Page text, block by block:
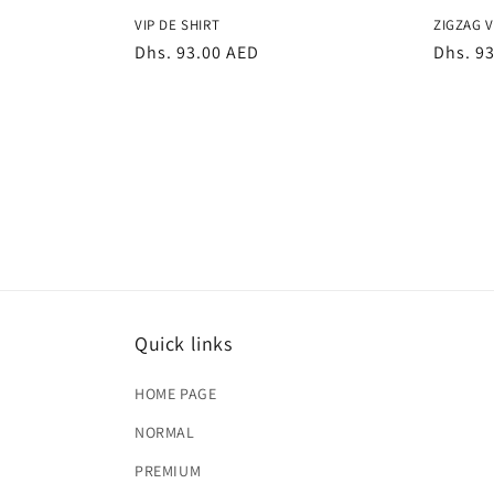
VIP DE SHIRT
Regular
Dhs. 93.00 AED
ZIGZAG
Dhs.
Quick links
HOME PAGE
NORMAL
PREMIUM